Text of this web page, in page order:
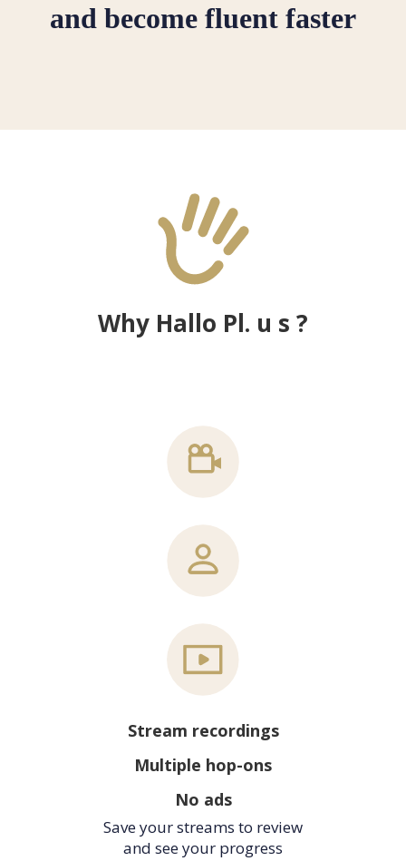
and become fluent faster
Why Hallo Pl. u s ?
Stream recordings
Multiple hop-ons
No ads
Save your streams to review
and see your progress